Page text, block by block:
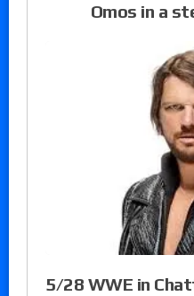
Omos in a
5/28 WWE in